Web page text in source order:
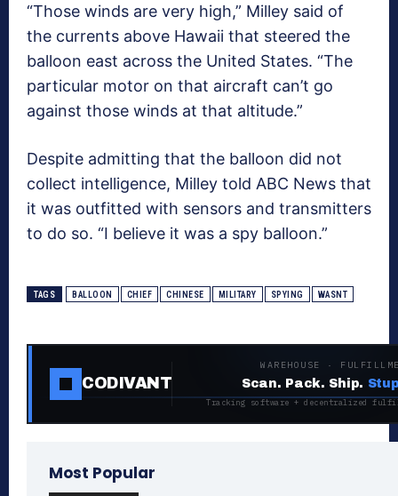
“Those winds are very high,” Milley said of
the currents above Hawaii that steered the
balloon east across the United States. “The
particular motor on that aircraft can’t go
against those winds at that altitude.”
Despite admitting that the balloon did not
collect intelligence, Milley told ABC News that
it was outfitted with sensors and transmitters
to do so. “I believe it was a spy balloon.”
TAGS BALLOON CHIEF CHINESE MILITARY SPYING WASNT
CODIVANT
WAREHOUSE ·
Scan. Pack. Ship.
Tracking software + decentralized
Most Popular